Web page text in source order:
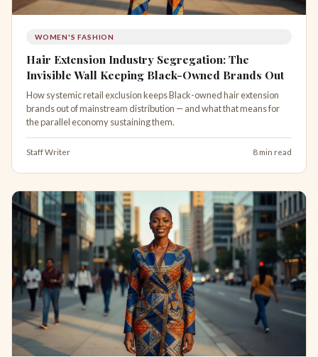
WOMEN'S FASHION
Hair Extension Industry Segregation: The
Invisible Wall Keeping Black-Owned Brands Out
How systemic retail exclusion keeps Black-owned hair extension
brands out of mainstream distribution — and what that means for
the parallel economy sustaining them.
Staff Writer 8 min read